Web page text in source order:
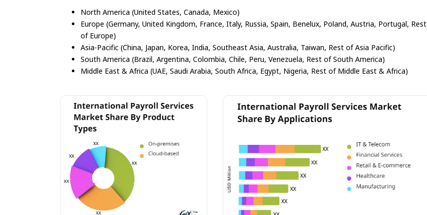
North America (United States, Canada, Mexico)
Europe (Germany, United Kingdom, France, Italy, Russia, Spain, Benelux, Poland, Austria, Portugal, Rest
of Europe)
Asia-Pacific (China, Japan, Korea, India, Southeast Asia, Australia, Taiwan, Rest of Asia Pacific)
South America (Brazil, Argentina, Colombia, Chile, Peru, Venezuela, Rest of South America)
Middle East & Africa (UAE, Saudi Arabia, South Africa, Egypt, Nigeria, Rest of Middle East & Africa)